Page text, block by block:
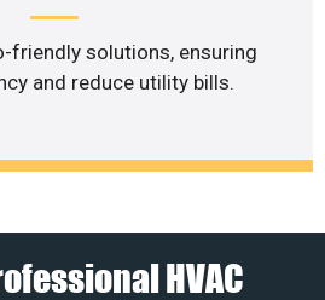
friendly solutions, ensuring
and reduce utility bills.
HVAC